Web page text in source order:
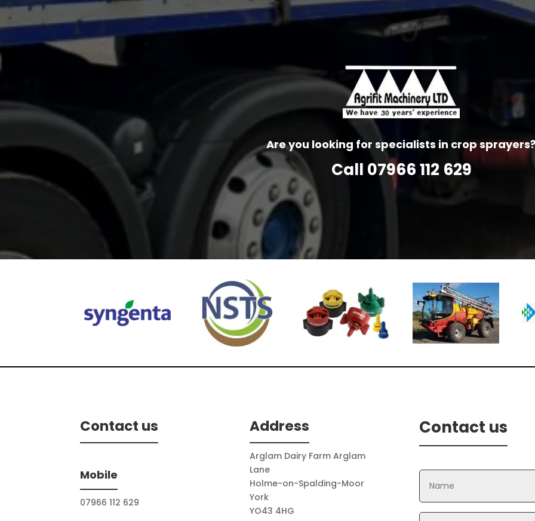
Are you looking for specialists in crop
Call 07966 112 629
stihl Echo Hayter Mountfield
Contact us
Mobile
07966 112 629
Address
Arglam Dairy Farm Arglam
Lane
Holme-on-Spalding-Moor
York
YO43 4HG
Contact us